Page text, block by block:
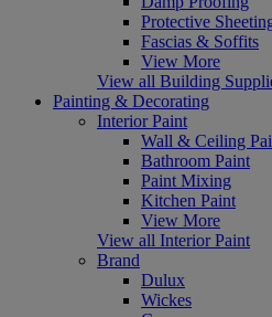
Protective
Fascias & Soffits
View More
View all Building
Painting & Decorating
Interior Paint
Wall & Ceiling
Bathroom Paint
Paint Mixing
Kitchen Paint
View More
View all Interior Paint
Brand
Dulux
Wickes